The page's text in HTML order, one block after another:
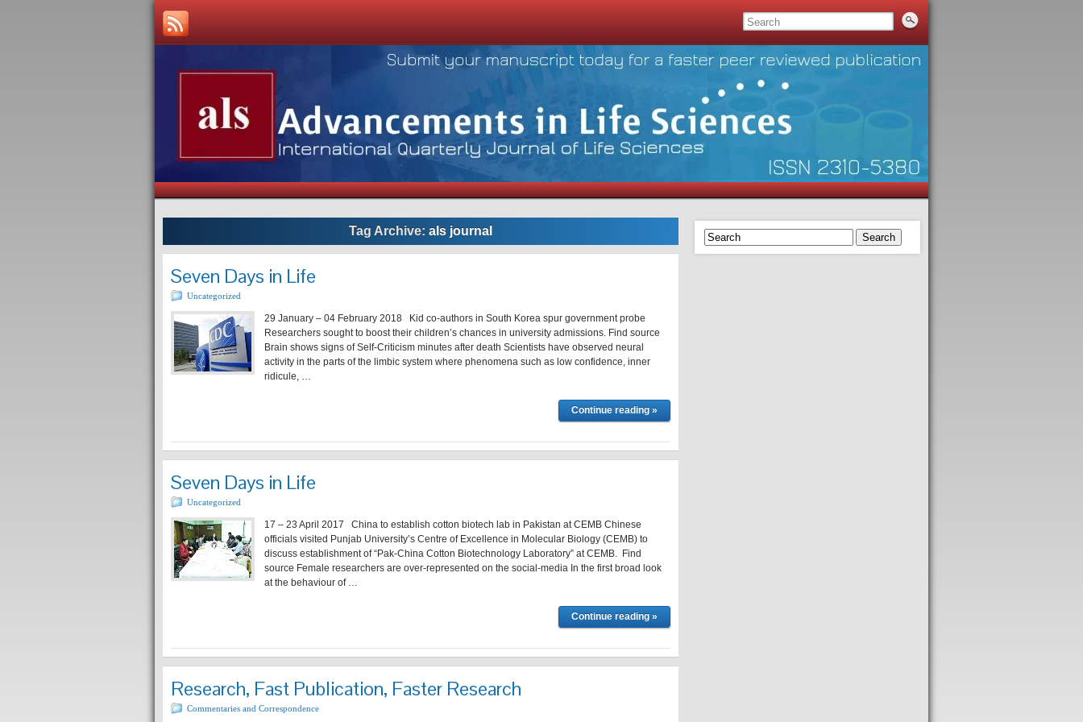
Tag Archive: als journal
Seven Days in Life
Uncategorized
29 January – 04 February 2018 Kid co-authors in South Korea spur government probe
Researchers sought to boost their children’s chances in university admissions. Find source
Brain shows signs of Self-Criticism minutes after death Scientists have observed neural
activity in the parts of the limbic system where phenomena such as low confidence, inner
ridicule, …
Continue reading »
Seven Days in Life
Uncategorized
17 – 23 April 2017 China to establish cotton biotech lab in Pakistan at CEMB Chinese
officials visited Punjab University’s Centre of Excellence in Molecular Biology (CEMB) to
discuss establishment of “Pak-China Cotton Biotechnology Laboratory” at CEMB. Find
source Female researchers are over-represented on the social-media In the first broad look
at the behaviour of …
Continue reading »
Research, Fast Publication, Faster Research
Commentaries and Correspondence
Search